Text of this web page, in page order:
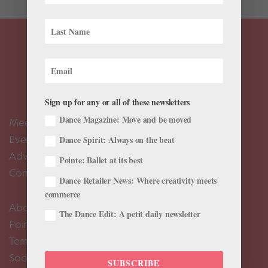
Meet the Editors
Events Calendar
Advertise
Contact Us
About Us
Pointe+ FAQ
Terms of Use
Social Media Comment Moderation Policy
Sign up for any or all of these newsletters
Dance Magazine: Move and be moved
Dance Spirit: Always on the beat
Pointe: Ballet at its best
Dance Retailer News: Where creativity meets
commerce
The Dance Edit: A petit daily newsletter
SUBSCRIBE